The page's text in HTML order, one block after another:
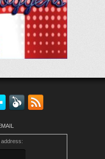
Bloglovin'
Feedly
address: